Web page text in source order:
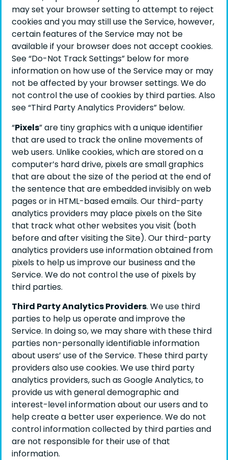
may set your browser setting to attempt to reject
cookies and you may still use the Service, however,
certain features of the Service may not be
available if your browser does not accept cookies.
See “Do-Not Track Settings” below for more
information on how use of the Service may or may
not be affected by your browser settings. We do
not control the use of cookies by third parties. Also
see “Third Party Analytics Providers” below.
“Pixels” are tiny graphics with a unique identifier
that are used to track the online movements of
web users. Unlike cookies, which are stored on a
computer’s hard drive, pixels are small graphics
that are about the size of the period at the end of
the sentence that are embedded invisibly on web
pages or in HTML-based emails. Our third-party
analytics providers may place pixels on the Site
that track what other websites you visit (both
before and after visiting the Site). Our third-party
analytics providers use information obtained from
pixels to help us improve our business and the
Service. We do not control the use of pixels by
third parties.
Third Party Analytics Providers. We use third
parties to help us operate and improve the
Service. In doing so, we may share with these third
parties non-personally identifiable information
about users’ use of the Service. These third party
providers also use cookies. We use third party
analytics providers, such as Google Analytics, to
provide us with general demographic and
interest-level information about our users and to
help create a better user experience. We do not
control information collected by third parties and
are not responsible for their use of that
information.